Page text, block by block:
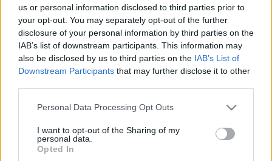
us or personal information disclosed to third parties prior to
your opt-out. You may separately opt-out of the further
disclosure of your personal information by third parties on the
IAB’s list of downstream participants. This information may
also be disclosed by us to third parties on the IAB’s List of
Downstream Participants that may further disclose it to other
Please note that this website/app uses one or more Google
not limited to your visit or usage behaviour. You may click to
grant or deny consent to Google and its third-party tags to
use your data for below specified purposes in below Google
Personal Data Processing Opt Outs
I want to opt-out of the Sharing of my
personal data.
Opted In